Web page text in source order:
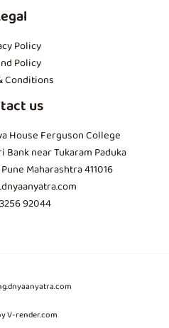
Policy
Policy
Conditions
us
House Ferguson College
Bank near Tukaram Paduka
Maharashtra 411016
92044
V-render.com